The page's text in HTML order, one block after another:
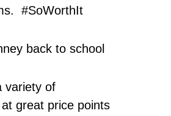
#SoWorthIt
variety of
great price points